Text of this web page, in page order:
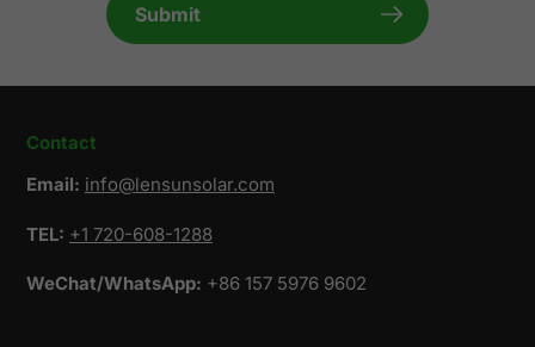
Submit
Contact
Email: info@lensunsolar.com
TEL: +1 720-608-1288
WeChat/WhatsApp: +86 157 5976 9602